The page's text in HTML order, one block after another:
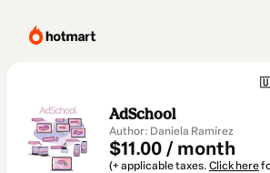
AdSchool
Author: Daniela Ramírez
$11.00 / month
(+ applicable taxes. Click here